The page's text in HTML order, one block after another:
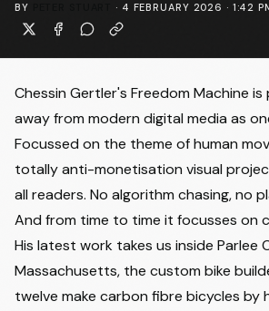
BY · 4 FEBRUARY 2026 · 1:42
Chessin Gertler's Freedom Machine
away from modern digital media as
Focussed on the theme of human
totally anti-monetisation visual
all readers. No algorithm chasing, no
And from time to time it focusses on
His latest work takes us inside Parlee
Massachusetts, the custom bike
twelve make carbon fibre bicycles by